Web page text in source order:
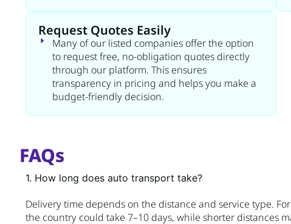
Request Quotes Easily
Many of our listed companies offer the option
to request free, no-obligation quotes directly
through our platform. This ensures
transparency in pricing and helps you make a
budget-friendly decision.
FAQs
1. How long does auto transport take?
Delivery time depends on the distance and service type.
the country could take 7–10 days, while shorter distances